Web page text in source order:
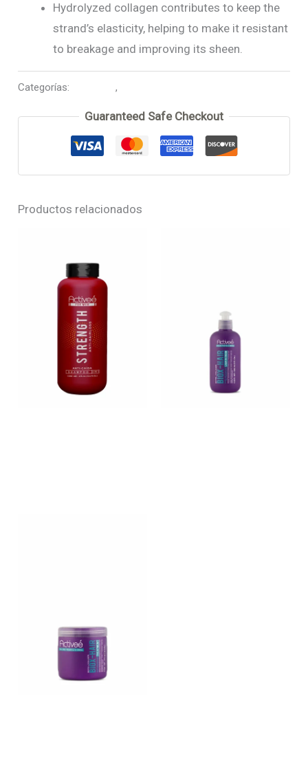
Hydrolyzed collagen contributes to keep the
strand’s elasticity, helping to make it resistant
to breakage and improving its sheen.
Categorías: Biox-Hair,
Guaranteed Safe Checkout
Productos relacionados